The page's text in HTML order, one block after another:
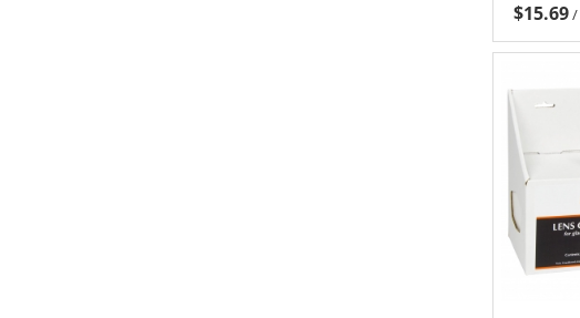
$15.69/